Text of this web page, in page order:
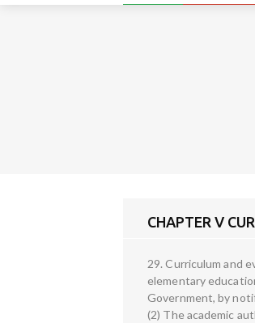
CHAPTER V
29. Curriculum and
elementary
Government, by
(2) The academic